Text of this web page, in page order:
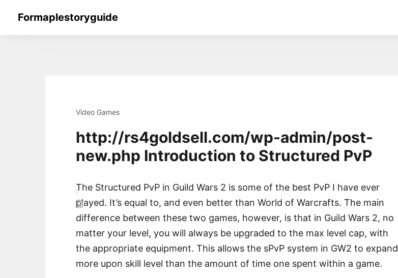
Formaplestoryguide
Video Games
http://rs4goldsell.com/wp-admin/post-
new.php Introduction to Structured PvP
The Structured PvP in Guild Wars 2 is some of the best PvP I have ever
played. It’s equal to, and even better than World of Warcrafts. The main
difference between these two games, however, is that in Guild Wars 2, no
matter your level, you will always be upgraded to the max level cap, with
the appropriate equipment. This allows the sPvP system in GW2 to expand
more upon skill level than the amount of time one spent within a game.